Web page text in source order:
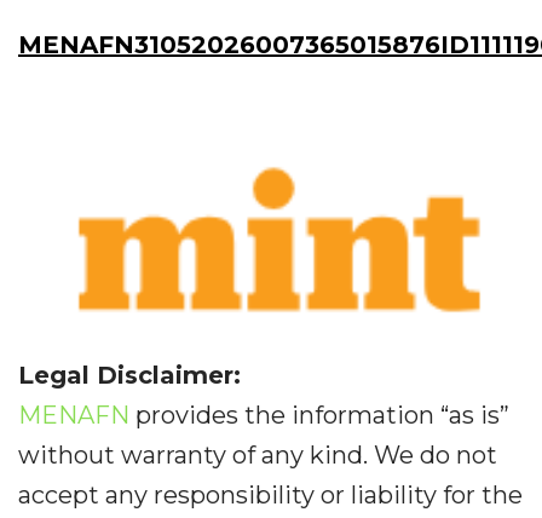
Legal Disclaimer:
MENAFN provides the information “as is”
without warranty of any kind. We do not
accept any responsibility or liability for the